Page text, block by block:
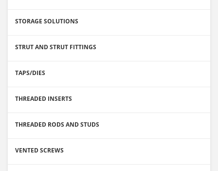
STORAGE SOLUTIONS
STRUT AND STRUT FITTINGS
TAPS/DIES
THREADED INSERTS
THREADED RODS AND STUDS
VENTED SCREWS